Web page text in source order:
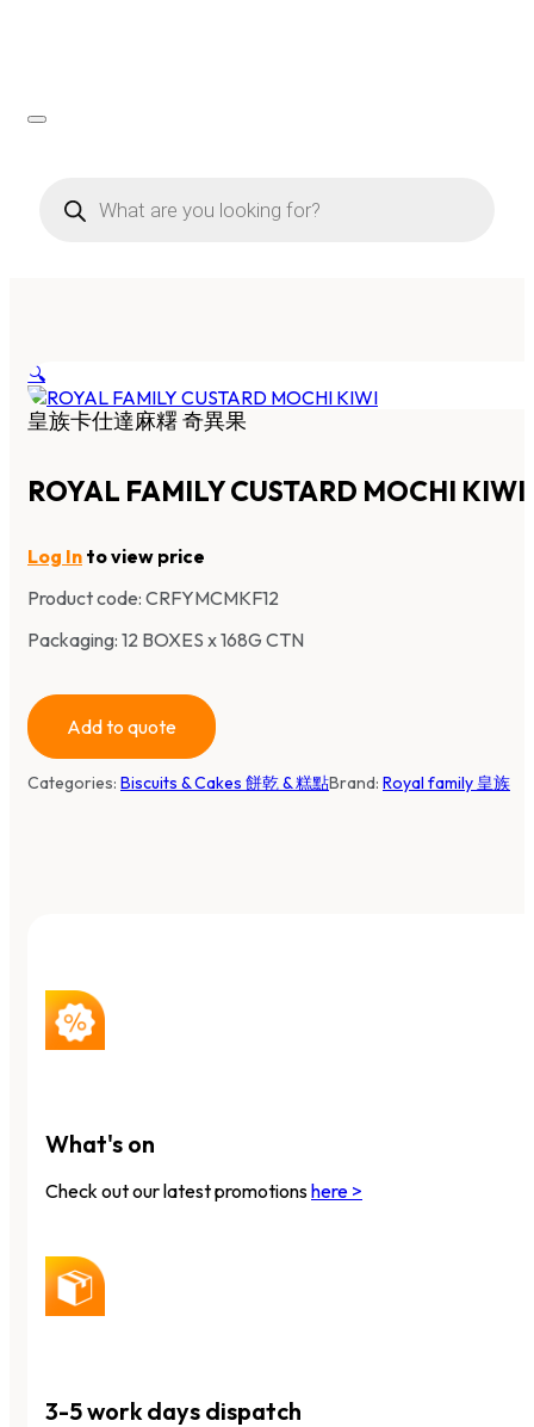
search
🔍
皇族卡仕達麻糬 奇異果
ROYAL FAMILY CUSTARD MOCHI KIWI
Log In to view price
Product code: CRFYMCMKF12
Packaging: 12 BOXES x 168G CTN
Add to quote
Categories: Biscuits & Cakes 餅乾 & 糕點Brand: Royal family 皇族
What's on
Check out our latest promotionshere >
3-5 work days dispatch